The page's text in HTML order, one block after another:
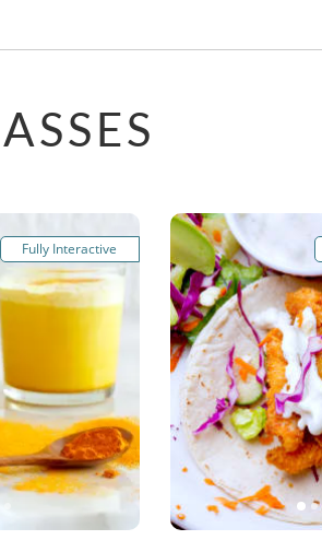
Fully Interactive